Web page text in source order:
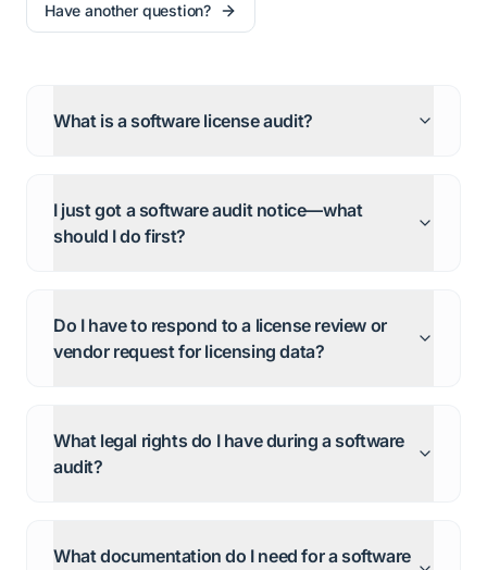
Have another question?
What is a software license audit?
I just got a software audit notice—what
should I do first?
Do I have to respond to a license review or
vendor request for licensing data?
What legal rights do I have during a software
audit?
What documentation do I need for a software